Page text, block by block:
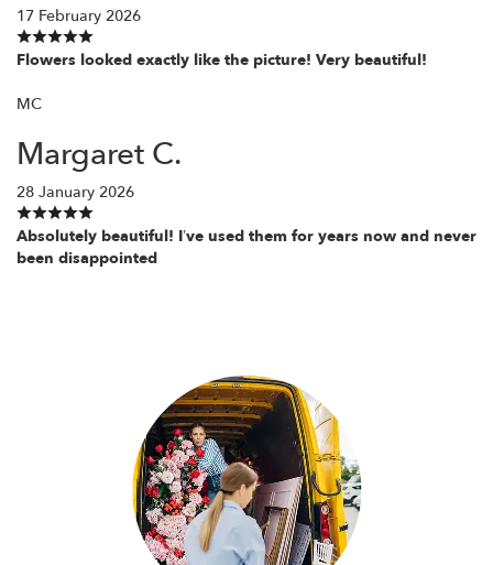
17 February 2026
Flowers looked exactly like the picture! Very beautiful!
MC
Margaret C.
28 January 2026
Absolutely beautiful! I’ve used them for years now and never
been disappointed